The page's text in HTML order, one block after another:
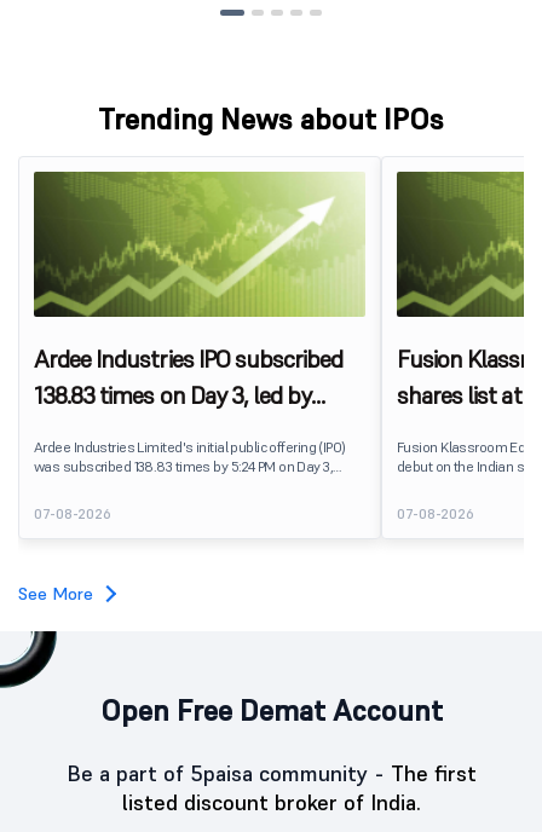
Trending News about IPOs
Ardee Industries IPO subscribed
138.83 times on Day 3, led by
Ardee Industries Limited's initial public offering (IPO)
was subscribed 138.83 times by 5:24 PM on Day 3,
7,80,88,05,383 shares against 5,62,46,366 shares
available for subscription.
07-08-2026
Fusion
shares list at
Fusion Klassroom
debut on the Indian
delivering a premium of
price of ₹159. The
investors, reflecting
07-08-2026
See More
Open Free Demat Account
Be a part of 5paisa community - The first
listed discount broker of India.